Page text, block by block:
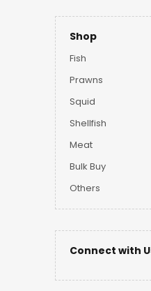
Shop
Fish
Prawns
Squid
Shellfish
Meat
Bulk Buy
Others
Connect with